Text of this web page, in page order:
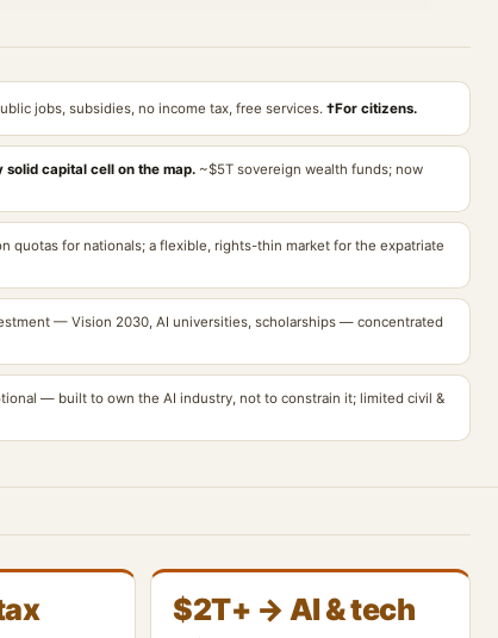
jobs, subsidies, no income tax, free services. †For citizens.
capital cell on the map. ~$5T sovereign wealth funds; now
quotas for nationals; a flexible, rights-thin market for the expatriate
— Vision 2030, AI universities, scholarships — concentrated
— built to own the AI industry, not to constrain it; limited civil &
$2T+ → AI & tech